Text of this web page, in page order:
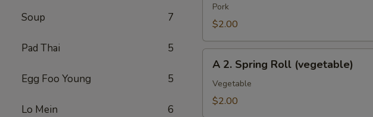
Soup 7
Pad Thai 5
Egg Foo Young 5
Lo Mein 6
Egg
Roll
Pork
$2.00
Spring
Roll
A 2. Spring Roll (vegetable)
Vegetable
$2.00